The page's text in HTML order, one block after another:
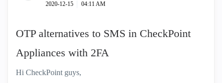
‎2020-12-15 04:11 AM
OTP alternatives to SMS in CheckPoint
Appliances with 2FA
Hi CheckPoint guys,